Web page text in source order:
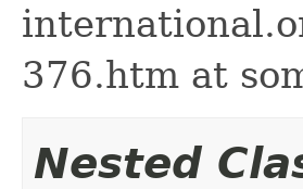
376.htm at
Nested